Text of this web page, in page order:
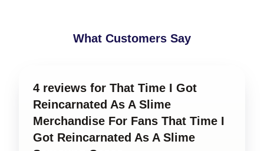
What Customers Say
4 reviews for That Time I Got
Reincarnated As A Slime
Merchandise For Fans That Time I
Got Reincarnated As A Slime